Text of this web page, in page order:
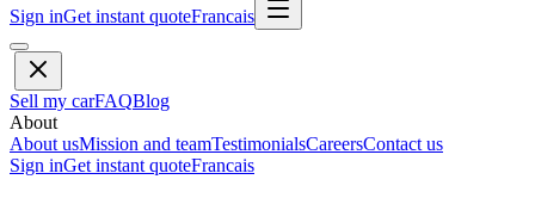
Sign inGet instant quoteFrancais
Sell my carFAQBlog
About
About usMission and teamTestimonialsCareersContact us
Sign inGet instant quoteFrancais